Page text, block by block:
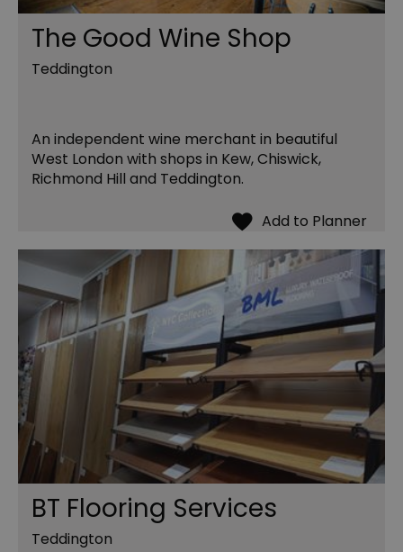
The Good Wine Shop
Teddington
An independent wine merchant in beautiful
West London with shops in Kew, Chiswick,
Richmond Hill and Teddington.
BT Flooring Services
Teddington